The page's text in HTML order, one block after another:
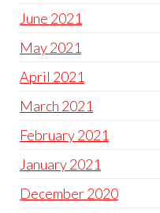
June 2021
May 2021
April 2021
March 2021
February 2021
January 2021
December 2020